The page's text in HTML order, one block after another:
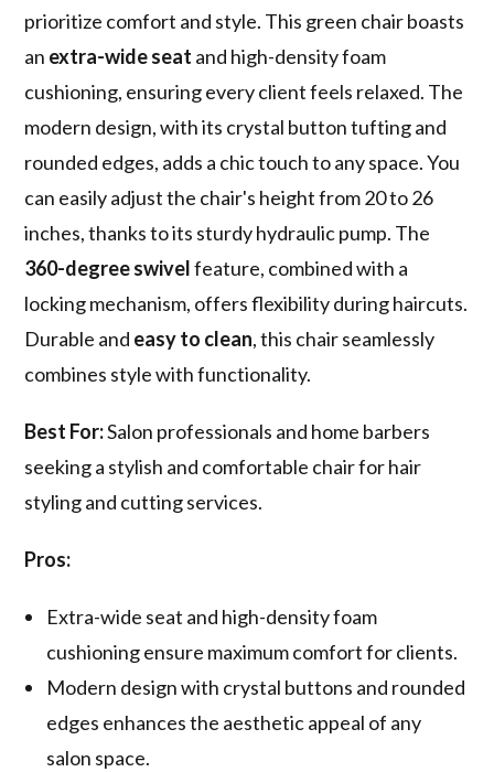
prioritize comfort and style. This green chair boasts
an extra-wide seat and high-density foam
cushioning, ensuring every client feels relaxed. The
modern design, with its crystal button tufting and
rounded edges, adds a chic touch to any space. You
can easily adjust the chair's height from 20 to 26
inches, thanks to its sturdy hydraulic pump. The
360-degree swivelfeature, combined with a
locking mechanism, offers flexibility during haircuts.
Durable and easy to clean, this chair seamlessly
combines style with functionality.
Best For:Salon professionals and home barbers
seeking a stylish and comfortable chair for hair
styling and cutting services.
Pros:
Extra-wide seat and high-density foam
cushioning ensure maximum comfort for clients.
Modern design with crystal buttons and rounded
edges enhances the aesthetic appeal of any
salon space.